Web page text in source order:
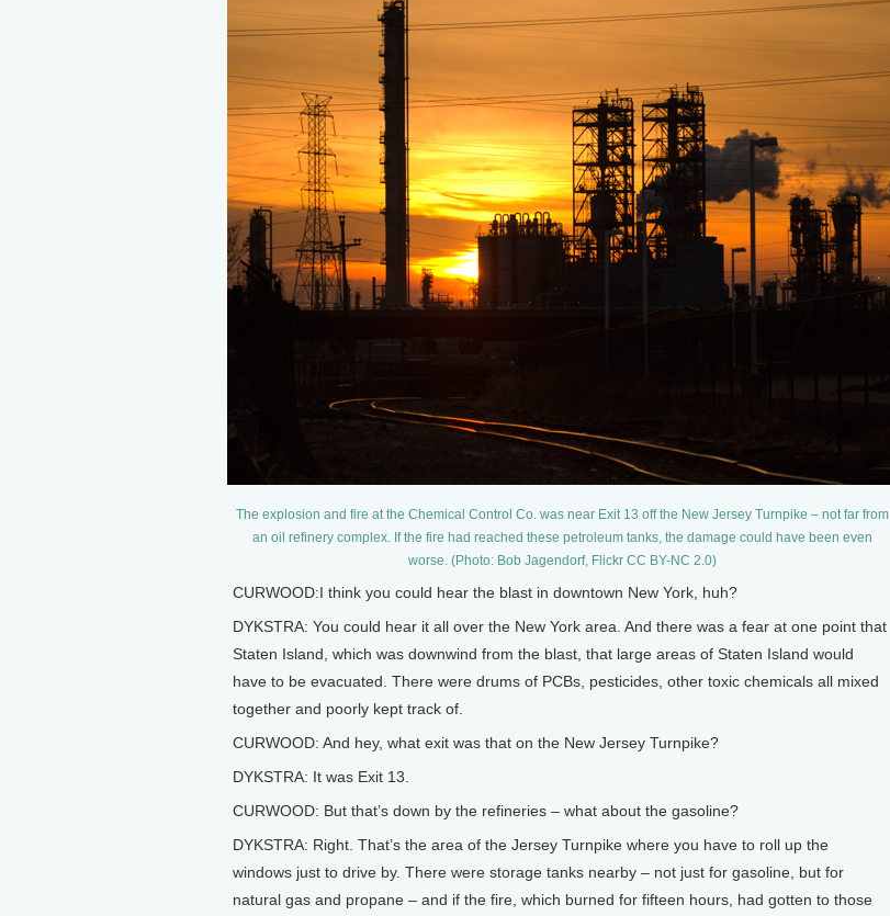
The explosion and fire at the Chemical Control Co. was near Exit 13 off the New Jersey Turnpike – not far from
an oil refinery complex. If the fire had reached these petroleum tanks, the damage could have been even
worse. (Photo: Bob Jagendorf, Flickr CC BY-NC 2.0)
CURWOOD:I think you could hear the blast in downtown New York, huh?
DYKSTRA: You could hear it all over the New York area. And there was a fear at one point that
Staten Island, which was downwind from the blast, that large areas of Staten Island would
have to be evacuated. There were drums of PCBs, pesticides, other toxic chemicals all mixed
together and poorly kept track of.
CURWOOD: And hey, what exit was that on the New Jersey Turnpike?
DYKSTRA: It was Exit 13.
CURWOOD: But that’s down by the refineries – what about the gasoline?
DYKSTRA: Right. That’s the area of the Jersey Turnpike where you have to roll up the
windows just to drive by. There were storage tanks nearby – not just for gasoline, but for
natural gas and propane – and if the fire, which burned for fifteen hours, had gotten to those